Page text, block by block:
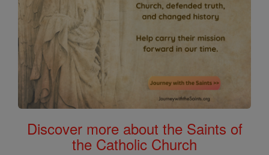
Discover more about the Saints of
the Catholic Church